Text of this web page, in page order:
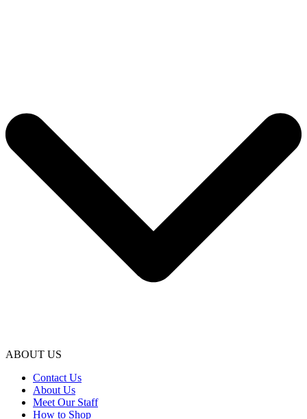
ABOUT US
Contact Us
About Us
Meet Our Staff
How to Shop